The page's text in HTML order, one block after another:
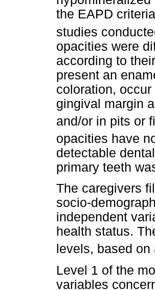
the EAPD
studies
opacities were
according to
present an
coloration,
gingival margin
and/or in pits or
opacities have
detectable
primary teeth
The caregivers
socio-
independent
health status.
levels, based
Level 1 of the
variables